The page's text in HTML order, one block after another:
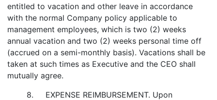
entitled to vacation and other leave in accordance
with the normal Company policy applicable to
management employees, which is two (2) weeks
annual vacation and two (2) weeks personal time off
(accrued on a semi-monthly basis). Vacations shall be
taken at such times as Executive and the CEO shall
mutually agree.
8. EXPENSE REIMBURSEMENT. Upon